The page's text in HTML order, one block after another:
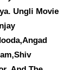
Ungli Movie